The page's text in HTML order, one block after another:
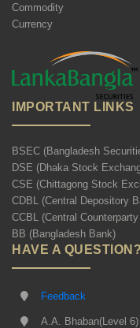
Commodity
Currency
IMPORTANT LINKS
BSEC (Bangladesh
DSE (Dhaka Stock
CSE (Chittagong Stock
CDBL (Central Depository
CCBL (Central
BB (Bangladesh Bank)
HAVE A QUESTION?
Feedback
A.A. Bhaban(Level 6)